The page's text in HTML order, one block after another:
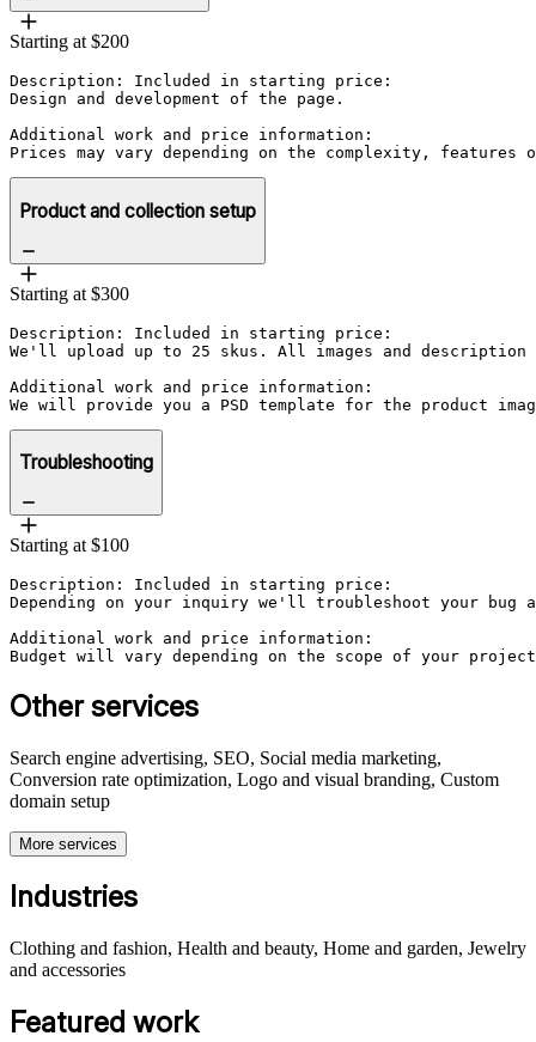
Starting at $200
Description: Included in starting price:
Design and development of the page.
Additional work and price information:
Prices may vary depending on the complexity, features
Product and collection setup
Starting at $300
Description: Included in starting price:
We'll upload up to 25 skus. All images and
Additional work and price information:
Troubleshooting
Starting at $100
Description: Included in starting price:
Depending on your inquiry we'll troubleshoot your bug
Additional work and price information:
Budget will vary depending on the scope of your
Other services
Search engine advertising, SEO, Social media marketing,
Conversion rate optimization, Logo and visual branding, Custom
domain setup
More services
Industries
Clothing and fashion, Health and beauty, Home and garden, Jewelry
and accessories
Featured work